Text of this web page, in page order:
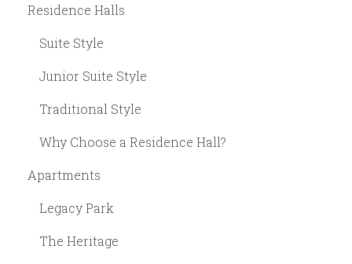
Residence Halls
Suite Style
Junior Suite Style
Traditional Style
Why Choose a Residence Hall?
Apartments
Legacy Park
The Heritage